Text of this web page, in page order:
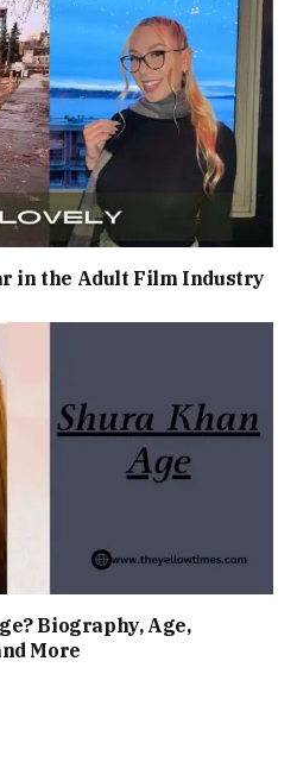
in the Adult Film Industry
Biography, Age,
More